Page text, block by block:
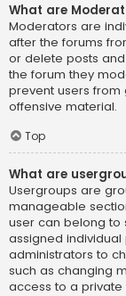
What are
Moderators are
after the forums
or delete posts
the forum they
prevent users
offensive material.
Top
What are
Usergroups are
manageable
user can belong
assigned individual
administrators to
such as changing
access to a private